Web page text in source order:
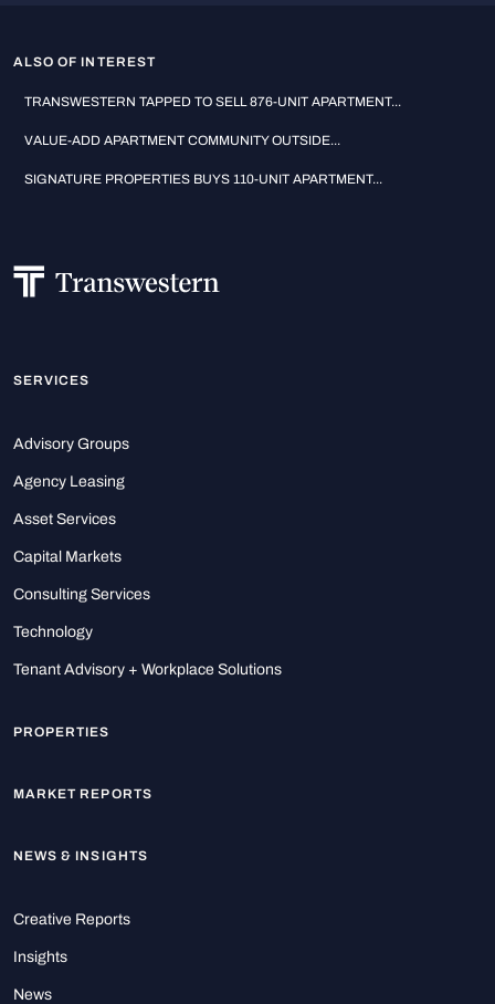
ALSO OF INTEREST
TRANSWESTERN TAPPED TO SELL 876-UNIT APARTMENT...
VALUE-ADD APARTMENT COMMUNITY OUTSIDE...
SIGNATURE PROPERTIES BUYS 110-UNIT APARTMENT...
SERVICES
Advisory Groups
Agency Leasing
Asset Services
Capital Markets
Consulting Services
Technology
Tenant Advisory + Workplace Solutions
PROPERTIES
MARKET REPORTS
NEWS & INSIGHTS
Creative Reports
Insights
News